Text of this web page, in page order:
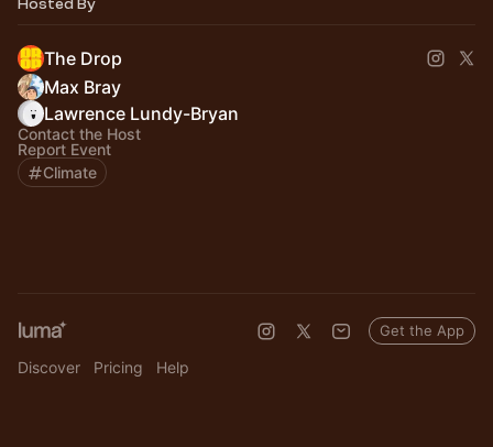
Hosted By
The Drop
Max Bray
Lawrence Lundy-Bryan
Contact the Host
Report Event
Climate
Discover Pricing Help
Get the App